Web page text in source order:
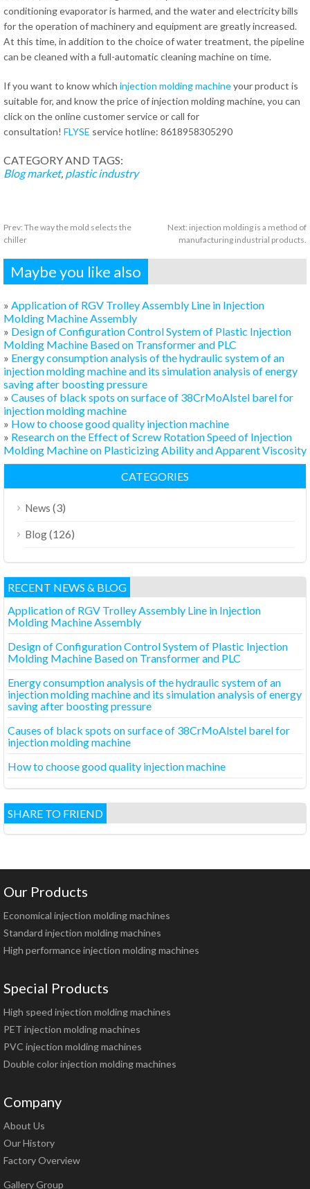
conditioning evaporator is harmed, and the water and electricity bills
for the operation of machinery and equipment are greatly increased.
At this time, in addition to the choice of water treatment, the pipeline
can be cleaned with a full-automatic cleaning machine on time.
If you want to know which injection molding machineyour product is
suitable for, and know the price of injection molding machine, you can
click on the online customer service or call for
consultation! FLYSE service hotline: 8618958305290
CATEGORY AND TAGS:
Blog market, plastic industry
Prev: The way the mold selects the
chiller
Next: injection molding is a method of
manufacturing industrial products.
Maybe you like also
» Application of RGV Trolley Assembly Line in Injection
Molding Machine Assembly
» Design of Configuration Control System of Plastic Injection
Molding Machine Based on Transformer and PLC
» Energy consumption analysis of the hydraulic system of an
injection molding machine and its simulation analysis of energy
saving after boosting pressure
» Causes of black spots on surface of 38CrMoAlstel barel for
injection molding machine
» How to choose good quality injection machine
» Research on the Effect of Screw Rotation Speed of Injection
Molding Machine on Plasticizing Ability and Apparent Viscosity
CATEGORIES
News (3)
Blog(126)
RECENT NEWS & BLOG
Application of RGV Trolley Assembly Line in Injection
Molding Machine Assembly
Design of Configuration Control System of Plastic Injection
Molding Machine Based on Transformer and PLC
Energy consumption analysis of the hydraulic system of an
injection molding machine and its simulation analysis of energy
saving after boosting pressure
Causes of black spots on surface of 38CrMoAlstel barel for
injection molding machine
How to choose good quality injection machine
SHARE TO FRIEND
Our Products
Economical injection molding machines
Standard injection molding machines
High performance injection molding machines
Special Products
High speed injection molding machines
PET injection molding machines
PVC injection molding machines
Double color injection molding machines
Company
About Us
Our History
Factory Overview
Gallery Group